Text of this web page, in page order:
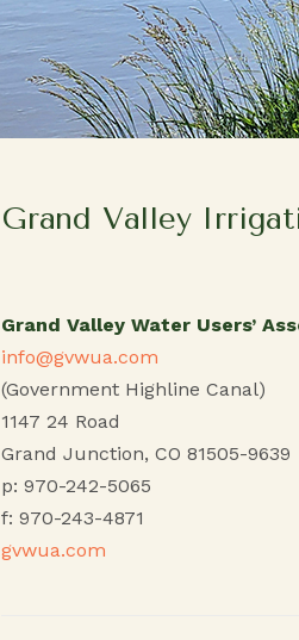
Grand Valley
Grand Valley Water Users’
info@gvwua.com
(Government Highline Canal)
1147 24 Road
Grand Junction, CO 81505-9639
p: 970-242-5065
f: 970-243-4871
gvwua.com